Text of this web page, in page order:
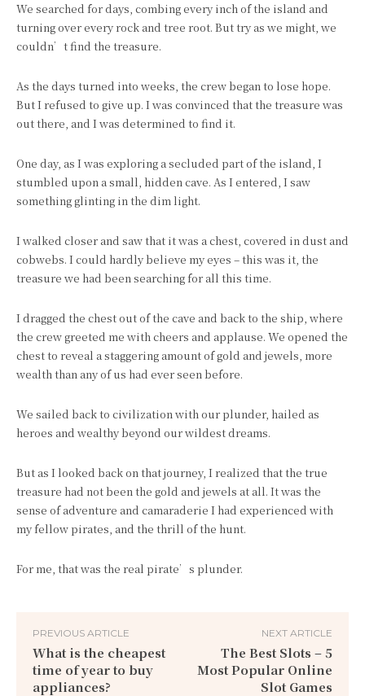
We searched for days, combing every inch of the island and
turning over every rock and tree root. But try as we might, we
couldn’t find the treasure.
As the days turned into weeks, the crew began to lose hope.
But I refused to give up. I was convinced that the treasure was
out there, and I was determined to find it.
One day, as I was exploring a secluded part of the island, I
stumbled upon a small, hidden cave. As I entered, I saw
something glinting in the dim light.
I walked closer and saw that it was a chest, covered in dust and
cobwebs. I could hardly believe my eyes – this was it, the
treasure we had been searching for all this time.
I dragged the chest out of the cave and back to the ship, where
the crew greeted me with cheers and applause. We opened the
chest to reveal a staggering amount of gold and jewels, more
wealth than any of us had ever seen before.
We sailed back to civilization with our plunder, hailed as
heroes and wealthy beyond our wildest dreams.
But as I looked back on that journey, I realized that the true
treasure had not been the gold and jewels at all. It was the
sense of adventure and camaraderie I had experienced with
my fellow pirates, and the thrill of the hunt.
For me, that was the real pirate’s plunder.
PREVIOUS ARTICLE
What is the cheapest
time of year to buy
appliances?
NEXT ARTICLE
The Best Slots – 5
Most Popular Online
Slot Games